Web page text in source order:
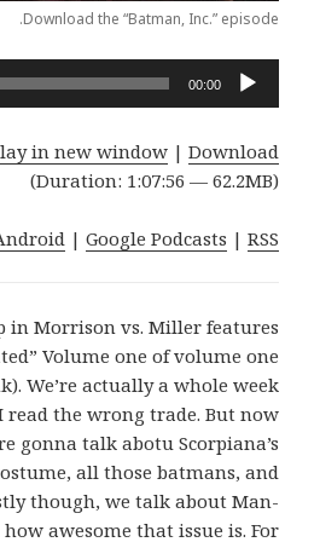
Download the “Batman, Inc.” episode.
Audio
Player
00:00
in new window| Download
(Duration: 1:07:56 — 62.2MB)
| Google Podcasts | RSS
in Morrison vs. Miller features
Volume one of volume one
We’re actually a whole week
read the wrong trade. But now
gonna talk abotu Scorpiana’s
all those batmans, and
though, we talk about Man-
awesome that issue is. For